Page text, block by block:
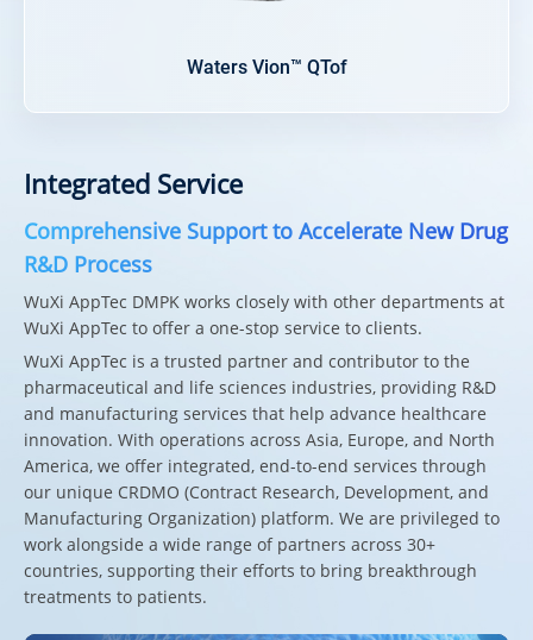
Orbitrap Eclipse™ Tribrid™
Integrated Service
Comprehensive Support to Accelerate New Drug
R&D Process
WuXi AppTec DMPK works closely with other departments at
WuXi AppTec to offer a one-stop service to clients.
WuXi AppTec is a trusted partner and contributor to the
pharmaceutical and life sciences industries, providing R&D
and manufacturing services that help advance healthcare
innovation. With operations across Asia, Europe, and North
America, we offer integrated, end-to-end services through
our unique CRDMO (Contract Research, Development, and
Manufacturing Organization) platform. We are privileged to
work alongside a wide range of partners across 30+
countries, supporting their efforts to bring breakthrough
treatments to patients.